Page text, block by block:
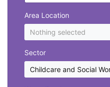
Area Location
Nothing selected
Sector
Childcare and Social